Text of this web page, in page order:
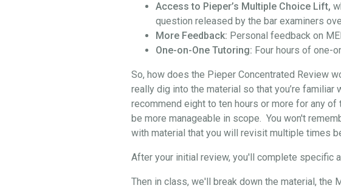
Access to Pieper’s Multiple Choice Lift,
question released by the bar examiners
More Feedback: Personal feedback on
One-on-One Tutoring: Four hours of one-
So, how does the Pieper Concentrated Review
really dig into the material so that you’re
recommend eight to ten hours or more for any
be more manageable in scope. You won't
with material that you will revisit multiple times
After your initial review, you'll complete specific
Then in class, we'll break down the material, the